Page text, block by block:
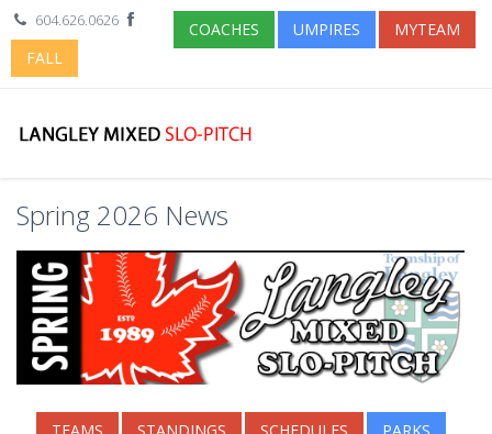
604.626.0626
FALL
COACHES UMPIRES MYTEAM
Spring 2026 News